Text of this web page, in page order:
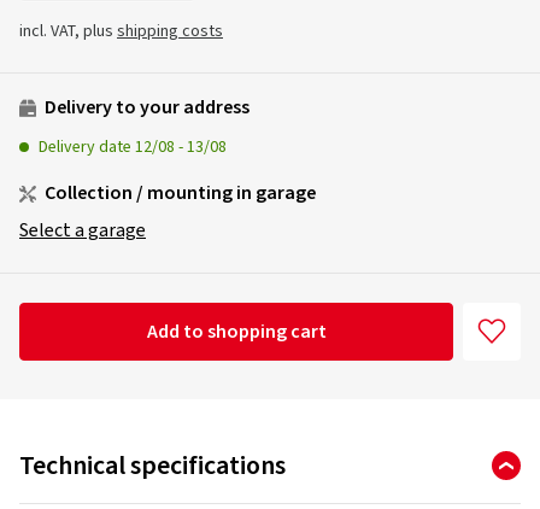
incl. VAT, plus shipping costs
Delivery to your address
Delivery date 12/08 -13/08
Collection / mounting in garage
Select a garage
Add to shopping cart
Technical specifications